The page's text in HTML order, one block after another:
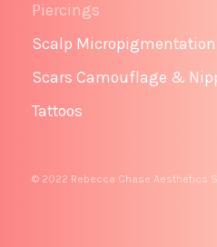
Piercings
Scalp Micropigmentation
Scars Camouflage &
Tattoos
© 2022 Rebecca Chase Aesthetics